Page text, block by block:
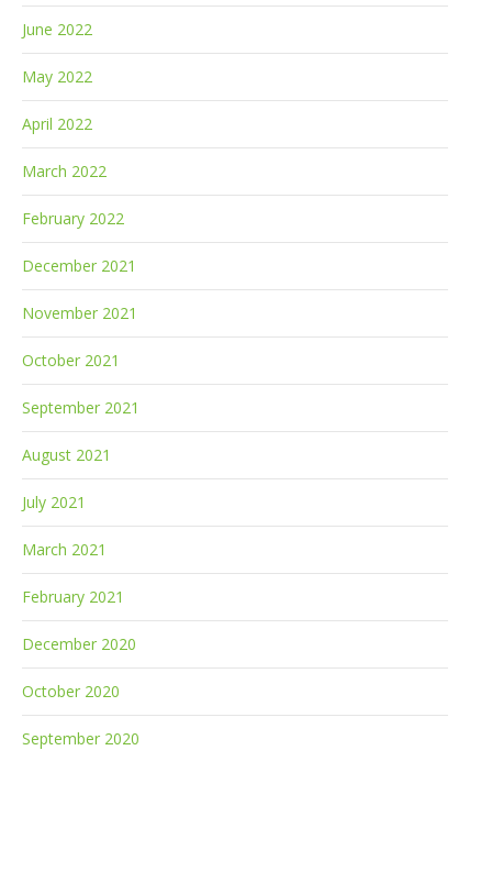
June 2022
May 2022
April 2022
March 2022
February 2022
December 2021
November 2021
October 2021
September 2021
August 2021
July 2021
March 2021
February 2021
December 2020
October 2020
September 2020